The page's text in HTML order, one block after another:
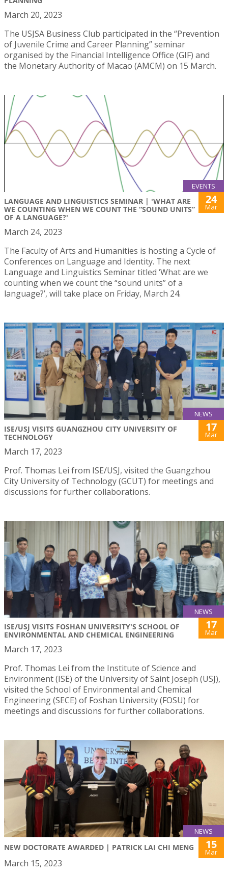
March 20, 2023
The USJSA Business Club participated in the “Prevention
of Juvenile Crime and Career Planning” seminar
organised by the Financial Intelligence Office (GIF) and
the Monetary Authority of Macao (AMCM) on 15 March.
EVENTS
LANGUAGE AND LINGUISTICS SEMINAR | 'WHAT ARE
WE COUNTING WHEN WE COUNT THE “SOUND UNITS”
OF A LANGUAGE?'
24
Mar
March 24, 2023
The Faculty of Arts and Humanities is hosting a Cycle of
Conferences on Language and Identity. The next
Language and Linguistics Seminar titled ‘What are we
counting when we count the “sound units” of a
language?’, will take place on Friday, March 24.
NEWS
ISE/USJ VISITS GUANGZHOU CITY UNIVERSITY OF
TECHNOLOGY
17
Mar
March 17, 2023
Prof. Thomas Lei from ISE/USJ, visited the Guangzhou
City University of Technology (GCUT) for meetings and
discussions for further collaborations.
NEWS
ISE/USJ VISITS FOSHAN UNIVERSITY'S SCHOOL OF
ENVIRONMENTAL AND CHEMICAL ENGINEERING
17
Mar
March 17, 2023
Prof. Thomas Lei from the Institute of Science and
Environment (ISE) of the University of Saint Joseph (USJ),
visited the School of Environmental and Chemical
Engineering (SECE) of Foshan University (FOSU) for
meetings and discussions for further collaborations.
NEWS
NEW DOCTORATE AWARDED | PATRICK LAI CHI MENG 15
Mar
March 15, 2023